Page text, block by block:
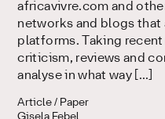
africavivre.com and
networks and blogs
platforms. Taking
criticism, reviews and
analyse in what way […]
Article / Paper